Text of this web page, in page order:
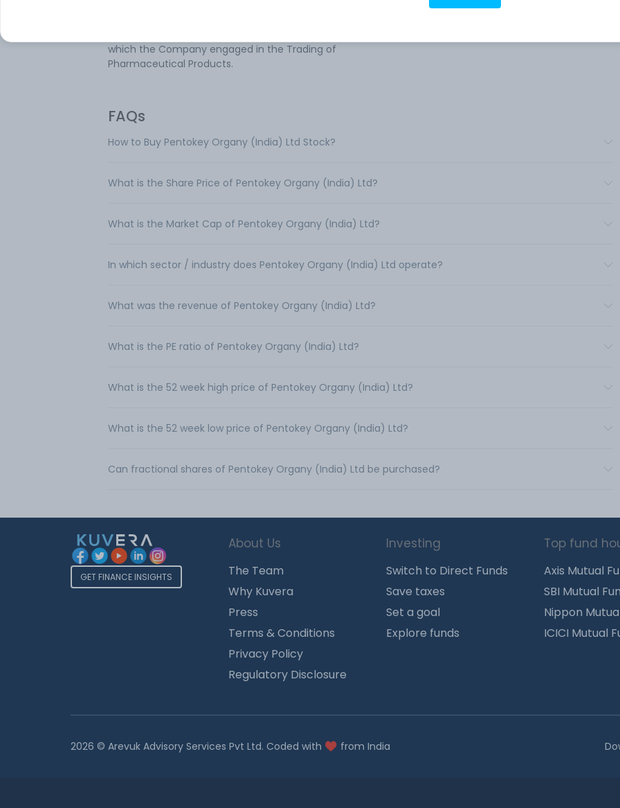
which the Company engaged in the Trading of
Pharmaceutical Products.
FAQs
How to Buy Pentokey Organy (India) Ltd Stock?
What is the Share Price of Pentokey Organy (India) Ltd?
What is the Market Cap of Pentokey Organy (India) Ltd?
In which sector / industry does Pentokey Organy (India) Ltd operate?
What was the revenue of Pentokey Organy (India) Ltd?
What is the PE ratio of Pentokey Organy (India) Ltd?
What is the 52 week high price of Pentokey Organy (India) Ltd?
What is the 52 week low price of Pentokey Organy (India) Ltd?
Can fractional shares of Pentokey Organy (India) Ltd be purchased?
GET FINANCE INSIGHTS
About Us
The Team
Why Kuvera
Press
Terms & Conditions
Privacy Policy
Regulatory Disclosure
Investing
Switch to Direct Funds
Save taxes
Set a goal
Explore funds
Top fund
Axis Mutual
SBI Mutual
Nippon
ICICI Mutual
2026 © Arevuk Advisory Services Pvt Ltd. Coded with from India